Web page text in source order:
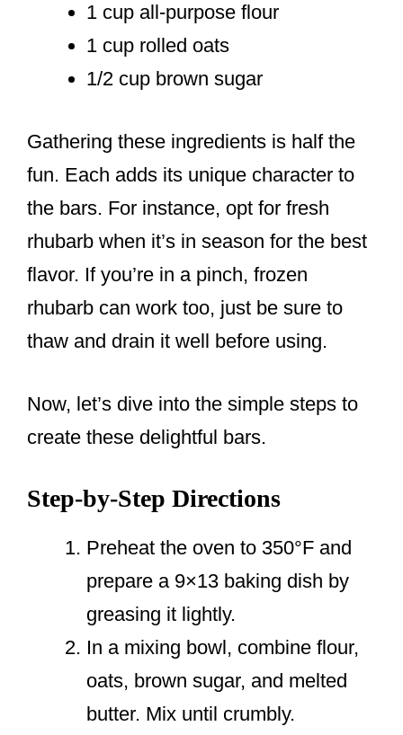
1 cup all-purpose flour
1 cup rolled oats
1/2 cup brown sugar
Gathering these ingredients is half the
fun. Each adds its unique character to
the bars. For instance, opt for fresh
rhubarb when it’s in season for the best
flavor. If you’re in a pinch, frozen
rhubarb can work too, just be sure to
thaw and drain it well before using.
Now, let’s dive into the simple steps to
create these delightful bars.
Step-by-Step Directions
Preheat the oven to 350°F and
prepare a 9×13 baking dish by
greasing it lightly.
In a mixing bowl, combine flour,
oats, brown sugar, and melted
butter. Mix until crumbly.